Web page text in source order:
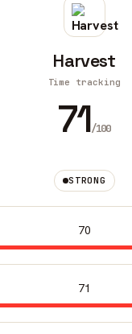
Harvest
Time tracking
71/100
STRONG
70
71